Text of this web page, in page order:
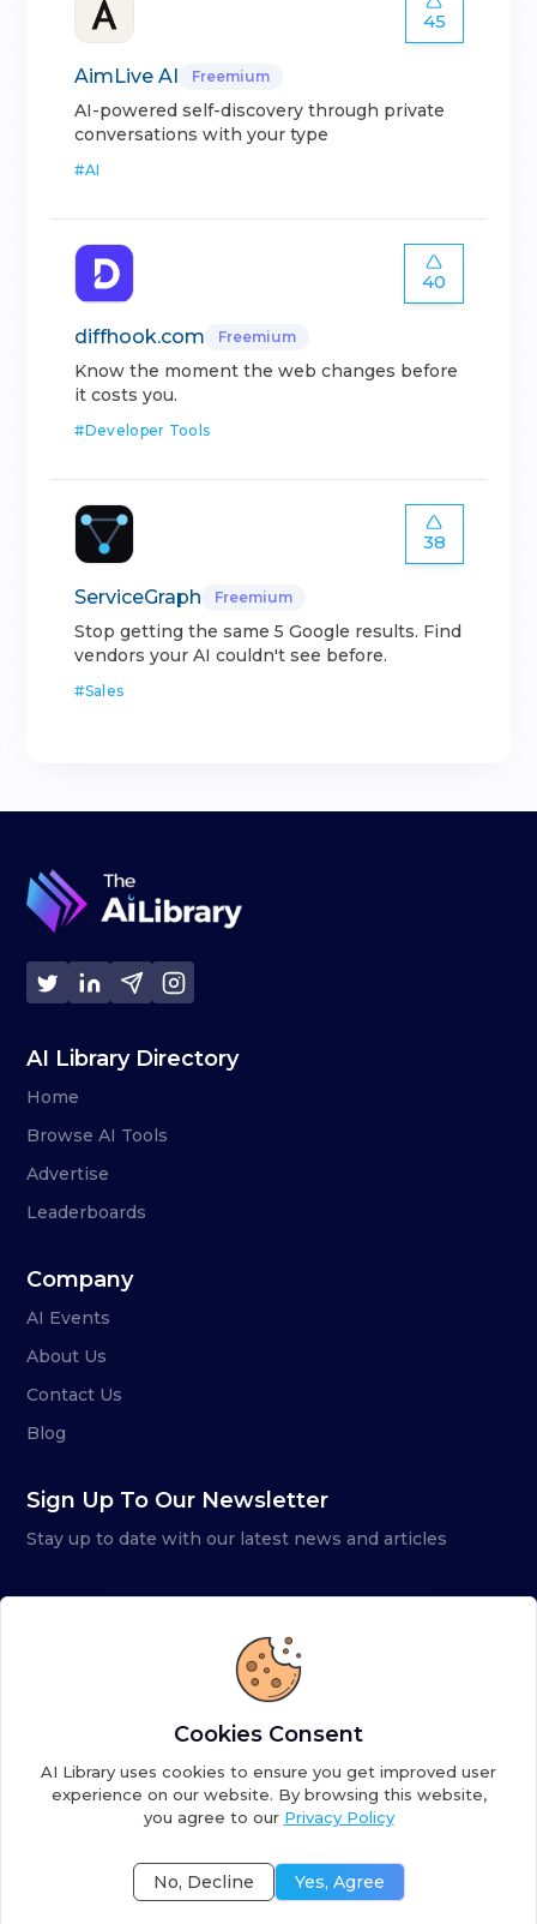
45
AimLive AI Freemium
AI-powered self-discovery through private
conversations with your type
#AI
40
diffhook.com Freemium
Know the moment the web changes before
it costs you.
#Developer Tools
38
ServiceGraph Freemium
Stop getting the same 5 Google results. Find
vendors your AI couldn't see before.
#Sales
AI Library Directory
Home
Browse AI Tools
Advertise
Leaderboards
Company
AI Events
About Us
Contact Us
Blog
Sign Up To Our Newsletter
Stay up to date with our latest news and articles
Copyright ©2026AI Library. A subsidiary of
Terms of ServicePrivacy PolicyFulfillment Policy
Cookies Consent
AI Library uses cookies to ensure you get improved user
experience on our website. By browsing this website,
you agree to our Privacy Policy
No, Decline Yes, Agree